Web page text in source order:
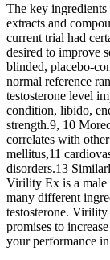
The key
extracts and
current trial had
desired to improve
blinded,
normal reference
testosterone level
condition, libido,
strength.9, 10
correlates with
mellitus,11
disorders.13
Virility Ex is a male
many different
testosterone. Virility
promises to
your performance